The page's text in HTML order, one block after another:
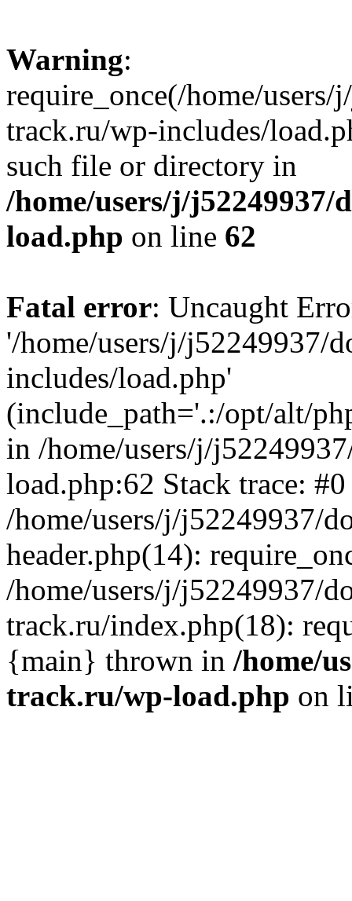
Warning:
require_once(/home/
track.ru/wp-includes/
such file or directory in
/home/users/j/
load.php on line 62
Fatal error: Uncaught
'/home/users/j/j52249937/
includes/load.php'
(include_path='.:/opt/alt/
in /home/users/j/
load.php:62 Stack trace: #0
/home/users/j/j52249937/
header.php(14):
/home/users/j/j52249937/
track.ru/index.php(18):
{main} thrown in /home/
track.ru/wp-load.php on